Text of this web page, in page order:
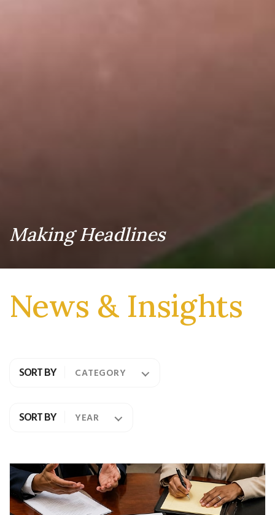
Making Headlines
News & Insights
SORT BY CATEGORY
SORT BY YEAR